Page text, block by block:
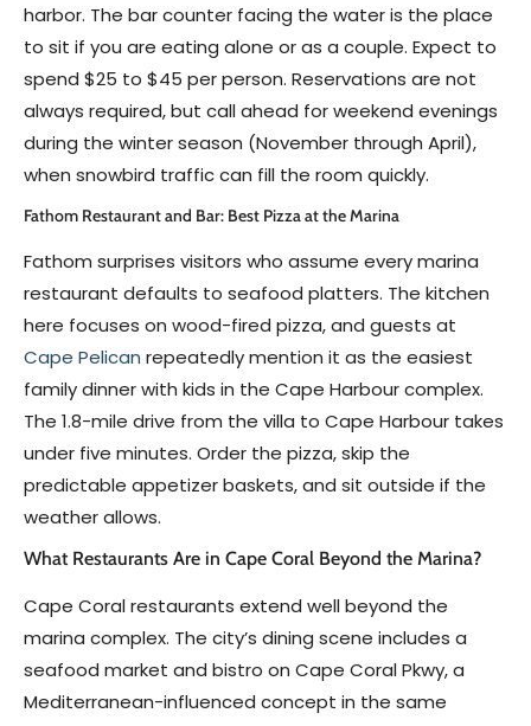
harbor. The bar counter facing the water is the place
to sit if you are eating alone or as a couple. Expect to
spend $25 to $45 per person. Reservations are not
always required, but call ahead for weekend evenings
during the winter season (November through April),
when snowbird traffic can fill the room quickly.
Fathom Restaurant and Bar: Best Pizza at the Marina
Fathom surprises visitors who assume every marina
restaurant defaults to seafood platters. The kitchen
here focuses on wood-fired pizza, and guests at
Cape Pelican repeatedly mention it as the easiest
family dinner with kids in the Cape Harbour complex.
The 1.8-mile drive from the villa to Cape Harbour takes
under five minutes. Order the pizza, skip the
predictable appetizer baskets, and sit outside if the
weather allows.
What Restaurants Are in Cape Coral Beyond the Marina?
Cape Coral restaurants extend well beyond the
marina complex. The city’s dining scene includes a
seafood market and bistro on Cape Coral Pkwy, a
Mediterranean-influenced concept in the same